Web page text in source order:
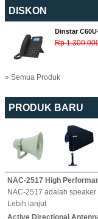
DISKON
Dinstar
Rp
» Semua Produk
PRODUK BARU
NAC-2517 High
NAC-2517 adalah
Lebih lanjut